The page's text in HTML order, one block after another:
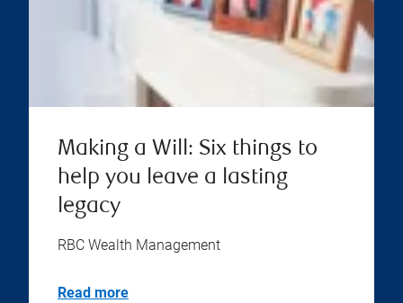
Making a Will: Six things to
help you leave a lasting
legacy
RBC Wealth Management
Read more